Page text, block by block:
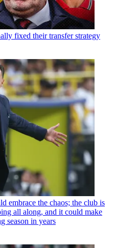
fixed their transfer strategy
embrace the chaos; the club is
all along, and it could make
season in years